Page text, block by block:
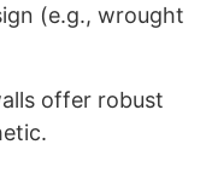
(e.g., wrought
offer robust